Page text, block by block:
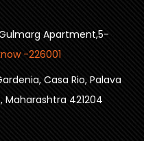
Gulmarg Apartment,5-
-226001
Casa Rio, Palava
Maharashtra 421204